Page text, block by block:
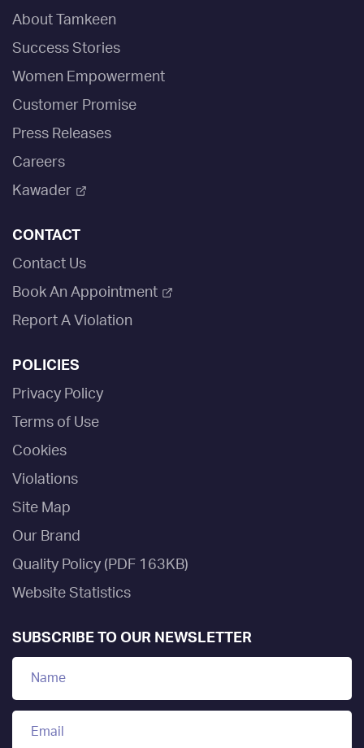
About Tamkeen
Success Stories
Women Empowerment
Customer Promise
Press Releases
Careers
Kawader
CONTACT
Contact Us
Book An Appointment
Report A Violation
POLICIES
Privacy Policy
Terms of Use
Cookies
Violations
Site Map
Our Brand
Quality Policy (PDF 163KB)
Website Statistics
SUBSCRIBE TO OUR NEWSLETTER